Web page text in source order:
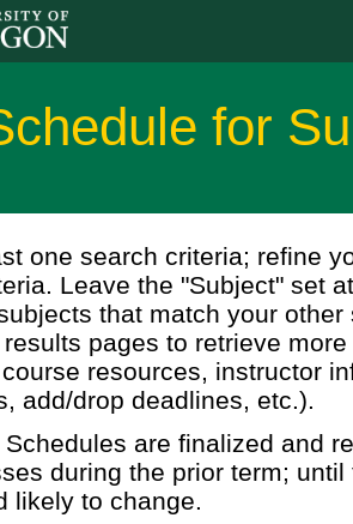
for
one search criteria; refine
Leave the "Subject" set
that match your
pages to retrieve
resources, instructor
add/drop deadlines, etc.).
Schedules are finalized and
during the prior term;
likely to change.